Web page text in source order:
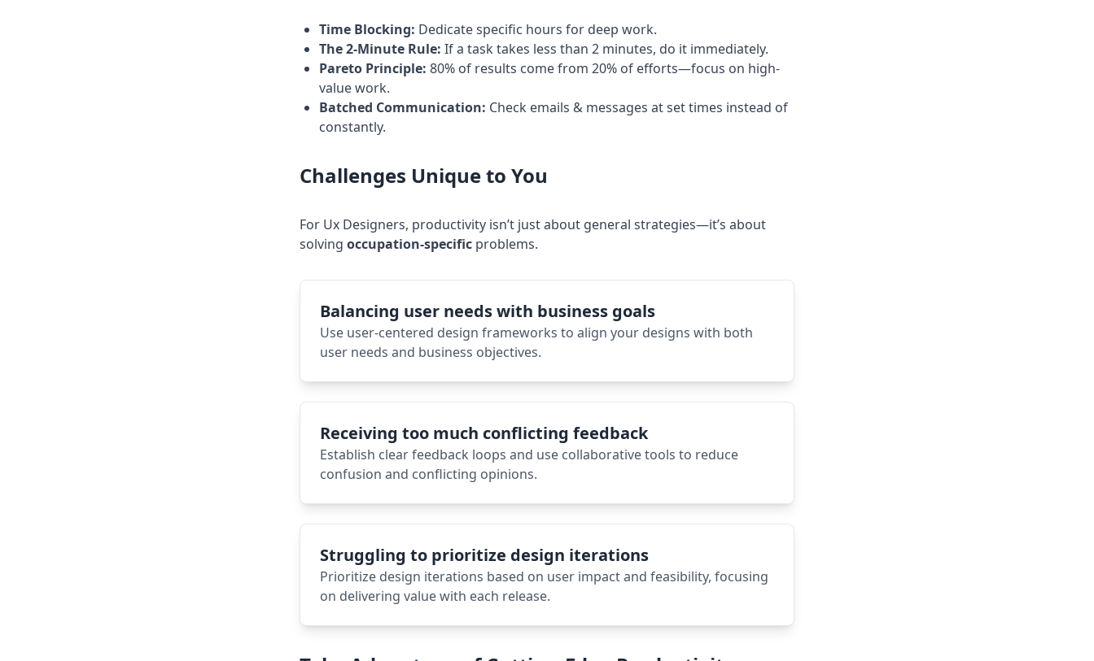
Time Blocking: Dedicate specific hours for deep work.
The 2-Minute Rule: If a task takes less than 2 minutes, do it immediately.
Pareto Principle: 80% of results come from 20% of efforts—focus on high-
value work.
Batched Communication: Check emails & messages at set times instead of
constantly.
Challenges Unique to You
For Ux Designers, productivity isn’t just about general strategies—it’s about
solving occupation-specific problems.
Balancing user needs with business goals
Use user-centered design frameworks to align your designs with both
user needs and business objectives.
Receiving too much conflicting feedback
Establish clear feedback loops and use collaborative tools to reduce
confusion and conflicting opinions.
Struggling to prioritize design iterations
Prioritize design iterations based on user impact and feasibility, focusing
on delivering value with each release.